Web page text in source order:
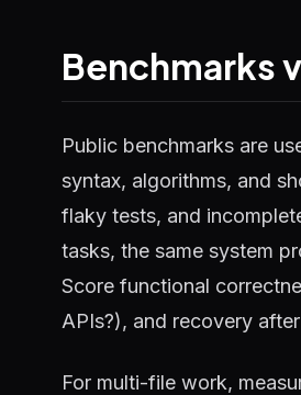
Benchmarks
Public benchmarks are
syntax, algorithms, and
flaky tests, and
tasks, the same system
Score functional
APIs?), and recovery
For multi-file work,